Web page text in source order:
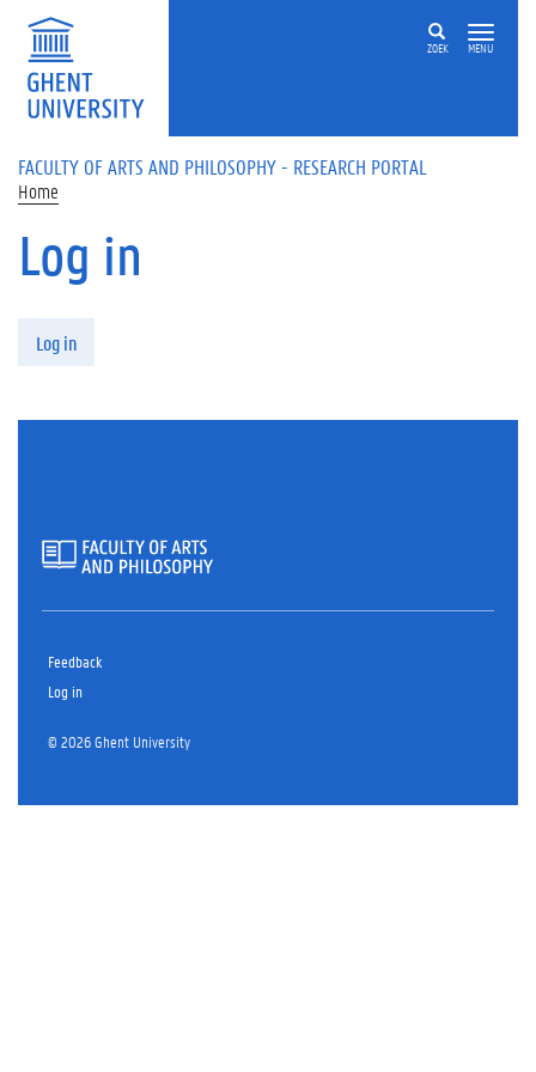
Skip to main content
ZOEK MENU
FACULTY OF ARTS AND PHILOSOPHY - RESEARCH PORTAL
Home
Log in
Log in
Feedback
Log in
© 2026 Ghent University